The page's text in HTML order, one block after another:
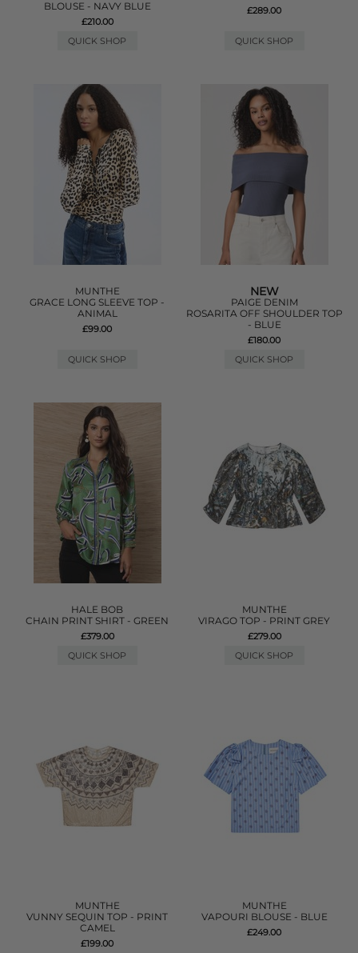
BLOUSE - NAVY BLUE
£210.00
QUICK SHOP
£289.00
QUICK SHOP
MUNTHE
GRACE LONG SLEEVE TOP -
ANIMAL
£99.00
QUICK SHOP
NEW
PAIGE DENIM
ROSARITA OFF SHOULDER TOP
- BLUE
£180.00
QUICK SHOP
HALE BOB
CHAIN PRINT SHIRT - GREEN
£379.00
QUICK SHOP
MUNTHE
VIRAGO TOP - PRINT GREY
£279.00
QUICK SHOP
MUNTHE
VUNNY SEQUIN TOP - PRINT
CAMEL
£199.00
MUNTHE
VAPOURI BLOUSE - BLUE
£249.00